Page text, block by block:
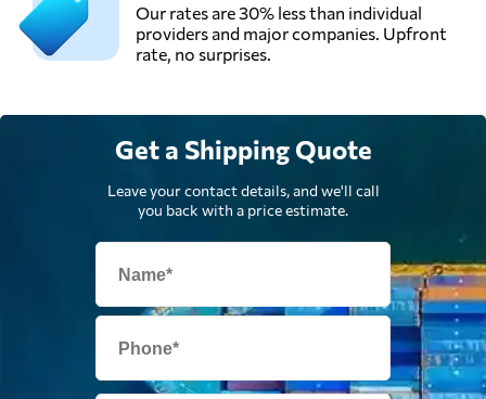
Our rates are 30% less than individual
providers and major companies. Upfront
rate, no surprises.
Get a Shipping Quote
Leave your contact details, and we'll call
you back with a price estimate.